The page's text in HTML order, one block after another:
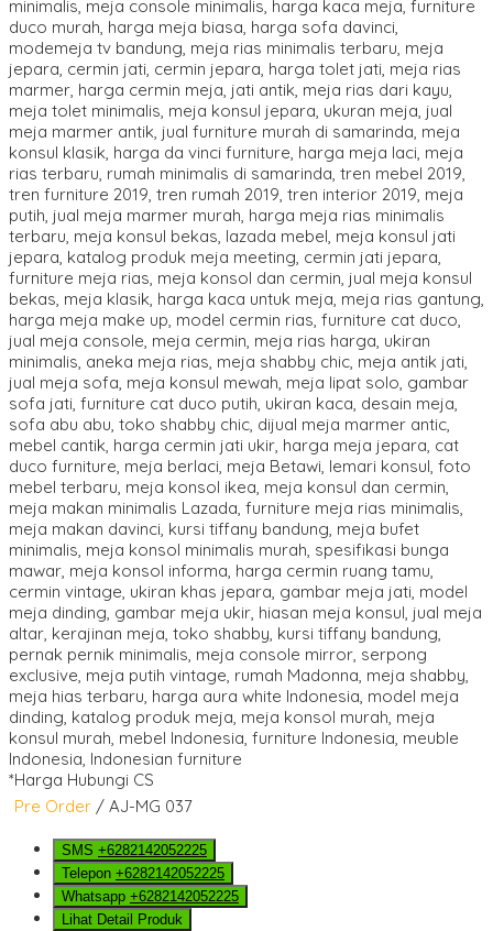
*Harga Hubungi CS
Pre Order / AJ-MG 037
SMS +6282142052225
Telepon +6282142052225
Whatsapp +6282142052225
Lihat Detail Produk